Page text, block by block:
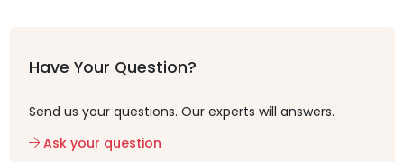
Have Your Question?
Send us your questions. Our experts will answers.
Ask your question